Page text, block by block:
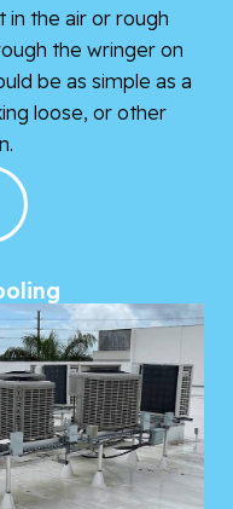
in the air or rough
the wringer on
be as simple as a
loose, or other